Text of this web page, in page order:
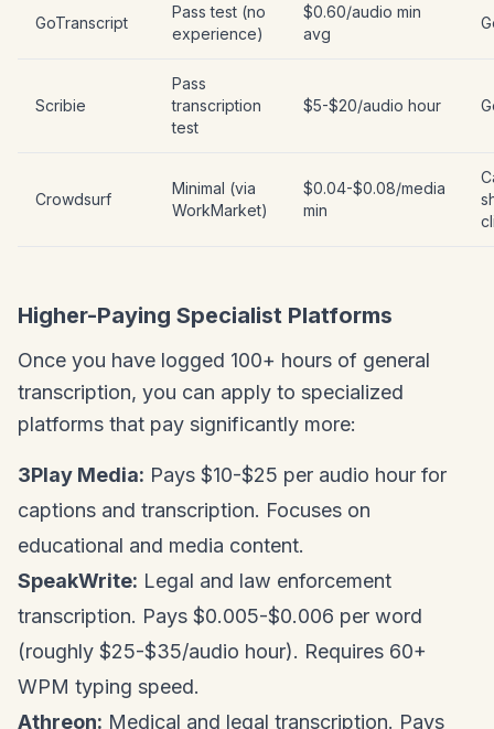
GoTranscript
Pass test (no
experience)
$0.60/audio min
avg
Scribie
Pass
transcription
test
$5-$20/audio hour
Crowdsurf
Minimal (via
WorkMarket)
$0.04-$0.08/media
min
Higher-Paying Specialist Platforms
Once you have logged 100+ hours of general
transcription, you can apply to specialized
platforms that pay significantly more:
3Play Media: Pays $10-$25 per audio hour for
captions and transcription. Focuses on
educational and media content.
SpeakWrite: Legal and law enforcement
transcription. Pays $0.005-$0.006 per word
(roughly $25-$35/audio hour). Requires 60+
WPM typing speed.
Athreon: Medical and legal transcription. Pays